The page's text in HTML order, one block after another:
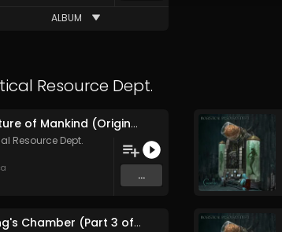
ALBUM
Resource Dept.
The Future of Mankind (Original Mix)
Resource Dept.
...
The King's Chamber (Part 3 of the Giza Necropolis) (Original Mix)